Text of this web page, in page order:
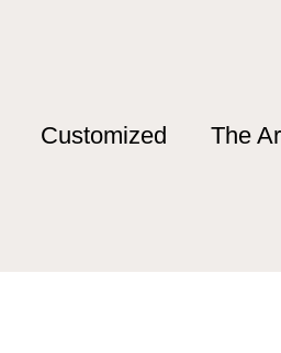
Customized The